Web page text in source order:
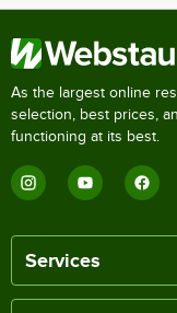
As the largest online
selection, best prices,
functioning at its best.
Services